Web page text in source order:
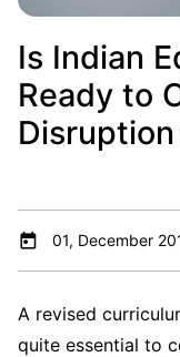
Is Indian
Ready to
01, December
A revised
quite essential to